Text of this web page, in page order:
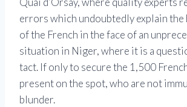
errors which undoubtedly explain
of the French in the face of an
situation in Niger, where it is a
tact. If only to secure the 1,500
present on the spot, who are not
blunder.